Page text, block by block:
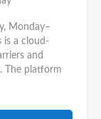
Monday–
is a cloud-
and
The platform